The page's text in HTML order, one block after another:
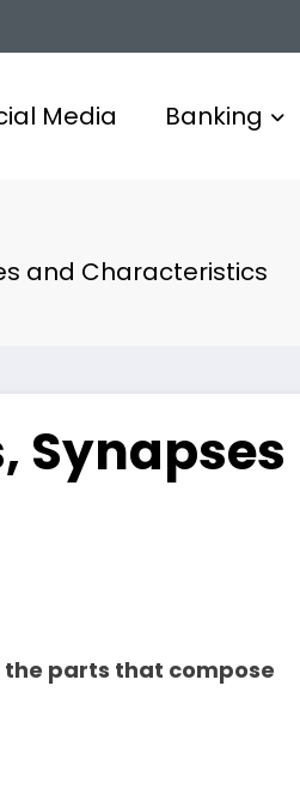
Media Banking
and Characteristics
Synapses
parts that compose